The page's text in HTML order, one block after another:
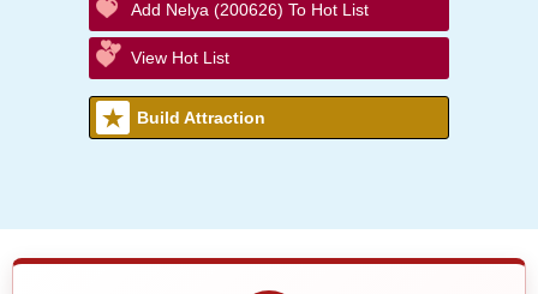
Add Nelya (200626) To Hot List
View Hot List
Build Attraction